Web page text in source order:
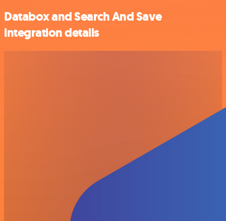
Databox and Search And Save
integration details